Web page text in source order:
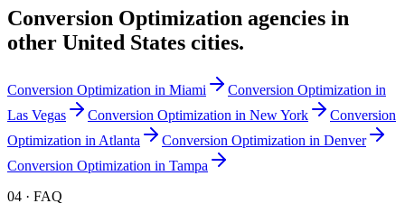
Conversion Optimization agencies in
other United States cities.
Conversion Optimization in Miami Conversion Optimization in
Las Vegas
Conversion Optimization in New York
Conversion
Optimization in Atlanta Conversion Optimization in Denver
Conversion Optimization in Tampa
04 · FAQ